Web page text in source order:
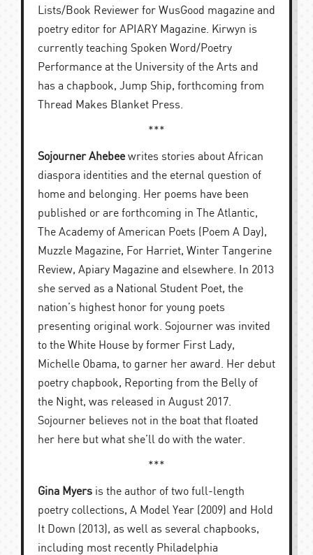
Lists/Book Reviewer for WusGood magazine and
poetry editor for APIARY Magazine. Kirwyn is
currently teaching Spoken Word/Poetry
Performance at the University of the Arts and
has a chapbook, Jump Ship, forthcoming from
Thread Makes Blanket Press.
***
Sojourner Ahebeewrites stories about African
diaspora identities and the eternal question of
home and belonging. Her poems have been
published or are forthcoming in The Atlantic,
The Academy of American Poets (Poem A Day),
Muzzle Magazine, For Harriet, Winter Tangerine
Review, Apiary Magazine and elsewhere. In 2013
she served as a National Student Poet, the
nation’s highest honor for young poets
presenting original work. Sojourner was invited
to the White House by former First Lady,
Michelle Obama, to garner her award. Her debut
poetry chapbook, Reporting from the Belly of
the Night, was released in August 2017.
Sojourner believes not in the boat that floated
her here but what she’ll do with the water.
***
Gina Myers is the author of two full-length
poetry collections, A Model Year (2009) and Hold
It Down (2013), as well as several chapbooks,
including most recently Philadelphia